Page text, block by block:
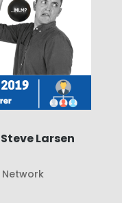
Larsen
Network